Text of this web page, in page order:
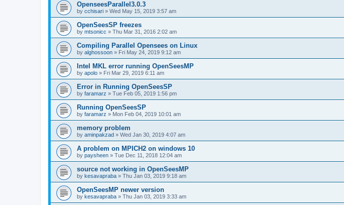
OpenseesParallel3.0.3
by cchisari » Wed May 15, 2019 3:57 am
OpenSeesSP freezes
by mtsonicc » Thu Mar 31, 2016 2:02 am
Compiling Parallel Opensees on Linux
by alghossoon » Fri May 24, 2019 9:12 am
Intel MKL error running OpenSeesMP
by apolo » Fri Mar 29, 2019 6:11 am
Error in Running OpenSeesSP
by faramarz » Tue Feb 05, 2019 1:56 pm
Running OpenSeesSP
by faramarz » Mon Feb 04, 2019 10:01 am
memory problem
by aminpakzad » Wed Jan 30, 2019 4:07 am
A problem on MPICH2 on windows 10
by paysheen » Tue Dec 11, 2018 12:04 am
source not working in OpenSeesMP
by kesavapraba » Thu Jan 03, 2019 9:18 am
OpenSeesMP newer version
by kesavapraba » Thu Jan 03, 2019 3:33 am